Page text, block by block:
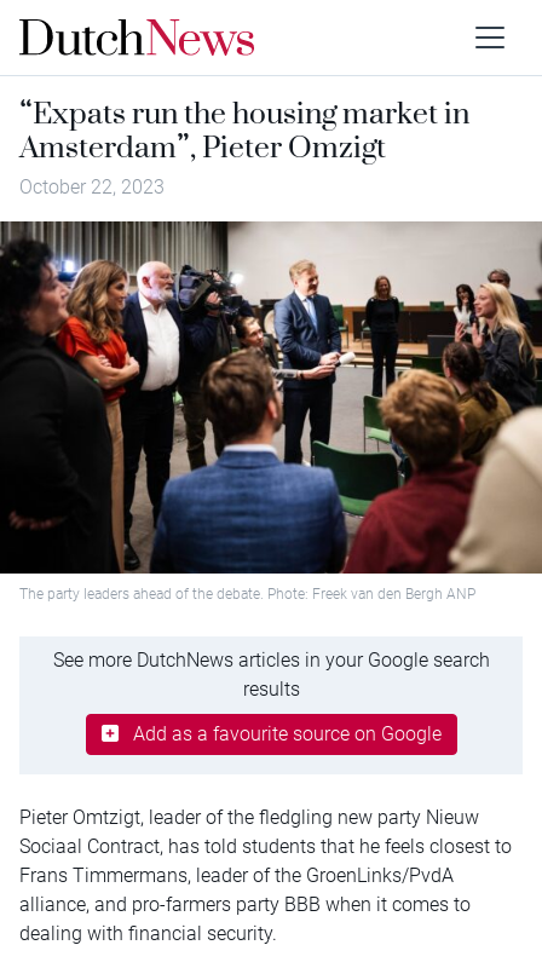
“Expats run the housing market in
Amsterdam”, Pieter Omzigt
October 22, 2023
The party leaders ahead of the debate. Phote: Freek van den Bergh ANP
See more DutchNews articles in your Google search
results
Add as a favourite source on Google
Pieter Omtzigt, leader of the fledgling new party Nieuw
Sociaal Contract, has told students that he feels closest to
Frans Timmermans, leader of the GroenLinks/PvdA
alliance, and pro-farmers party BBB when it comes to
dealing with financial security.